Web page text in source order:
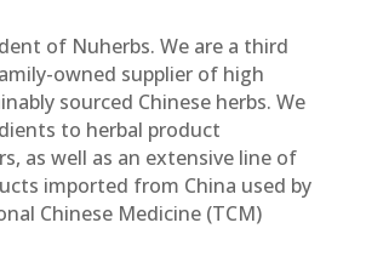
of Nuherbs. We are a third
owned supplier of high
sourced Chinese herbs. We
to herbal product
as well as an extensive line of
imported from China used by
Chinese Medicine (TCM)